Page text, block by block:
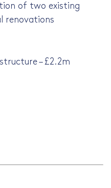
of two existing
renovations
– £2.2m